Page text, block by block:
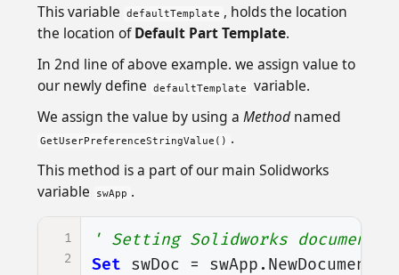
This variable
defaultTemplate , holds the location
the location ofDefault Part Template.
In 2nd line of above example. we assign value to
our newly define
defaultTemplate
variable.
We assign the value by using a Methodnamed
GetUserPreferenceStringValue() .
This method is a part of our main Solidworks
variable
swApp .
1
2
' Setting Solidworks document
Set
swDoc = swApp. NewDocument